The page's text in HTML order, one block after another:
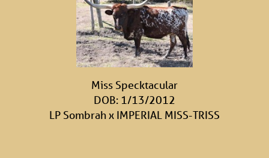
Miss Specktacular
DOB: 1/13/2012
LP Sombrahx IMPERIAL MISS-TRISS